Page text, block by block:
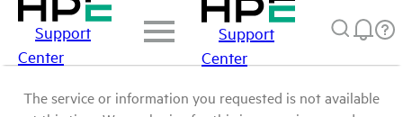
Support
Center
Support
Center
The service or information you requested is not available